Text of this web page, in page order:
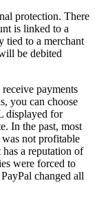
protection. There
is linked to a
tied to a merchant
be debited
payments
you can choose
displayed for
In the past, most
not profitable
a reputation of
were forced to
changed all